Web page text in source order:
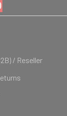
/ Reseller